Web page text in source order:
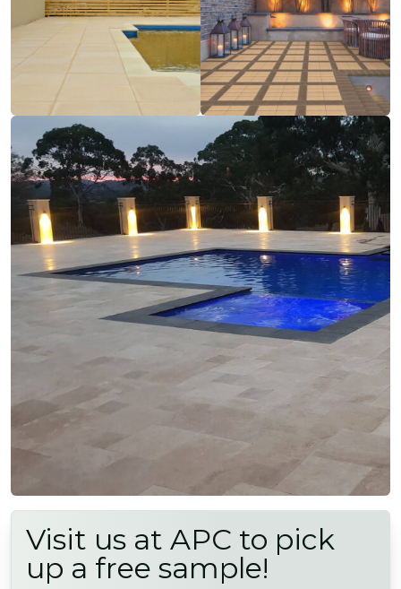
Visit us at APC to pick
up a free sample!